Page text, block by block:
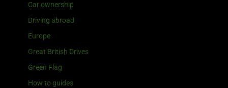
Car ownership
Driving abroad
Europe
Great British Drives
Green Flag
How to guides